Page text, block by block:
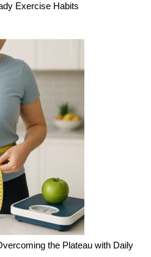
Exercise Habits
the Plateau with Daily